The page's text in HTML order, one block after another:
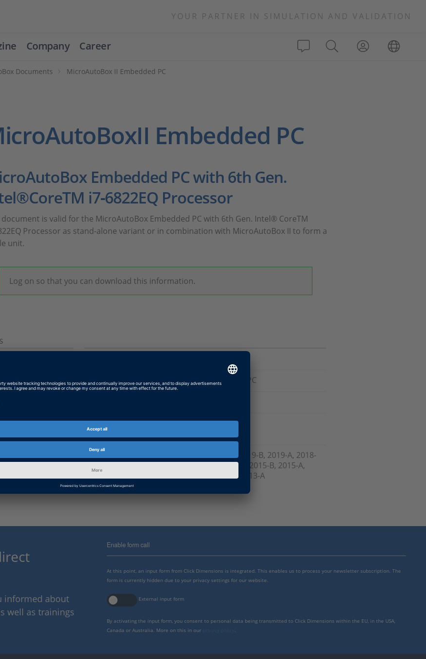
YOUR PARTNER IN SIMULATION AND VALIDATION
Company Career
Documents MicroAutoBox II Embedded PC
Embedded PC
Embedded PC with 6th Gen.
i7‑6822EQ Processor
document is valid for the MicroAutoBox Embedded PC with 6th Gen. Intel® CoreTM
Processor as stand-alone variant or in combination with MicroAutoBox II to form a
unit.
Log on so that you can download this information.
MicroAutoBox, MicroAutoBox Embedded PC
Type
Working with
2022-A, 2021-B, 2021-A, 2020-B, 2020-A, 2019-B, 2019-A, 2018-
B, 2018-A, 2017-B , 2017-A, 2016-B, 2016-A, 2015-B, 2015-A,
2014-B, 2014-A, 2013-B, 2013-A, Prior to 2013-A
informed about
well as trainings
Enable form call
At this point, an input form from Click Dimensions is integrated. This enables us to process your newsletter subscription. The
form is currently hidden due to your privacy settings for our website.
External input form
By activating the input form, you consent to personal data being transmitted to Click Dimensions within the EU, in the USA,
Canada or Australia. More on this in our